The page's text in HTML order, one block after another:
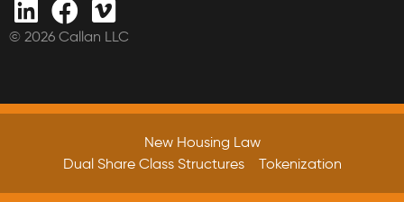
© 2026 Callan LLC
New Housing Law
Dual Share Class Structures
Tokenization